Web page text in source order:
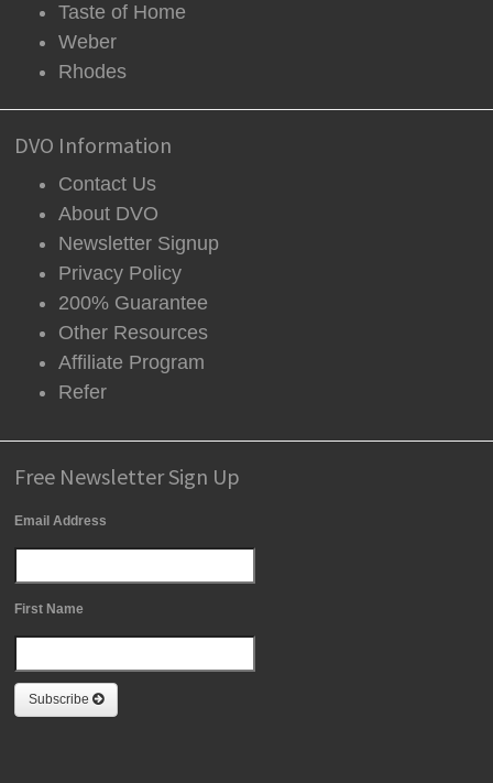
Taste of Home
Weber
Rhodes
DVO Information
Contact Us
About DVO
Newsletter Signup
Privacy Policy
200% Guarantee
Other Resources
Affiliate Program
Refer
Free Newsletter Sign Up
Email Address
First Name
Subscribe